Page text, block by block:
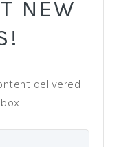
NEW
delivered